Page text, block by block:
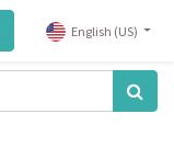
English (US)